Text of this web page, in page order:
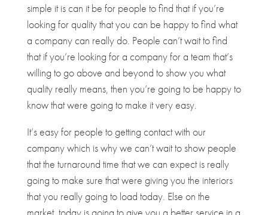
simple it is can it be for people to find that if you’re
looking for quality that you can be happy to find what
a company can really do. People can’t wait to find
that if you’re looking for a company for a team that’s
willing to go above and beyond to show you what
quality really means, then you’re going to be happy to
know that were going to make it very easy.
It’s easy for people to getting contact with our
company which is why we can’t wait to show people
that the turnaround time that we can expect is really
going to make sure that were giving you the interiors
that you really going to load today. Else on the